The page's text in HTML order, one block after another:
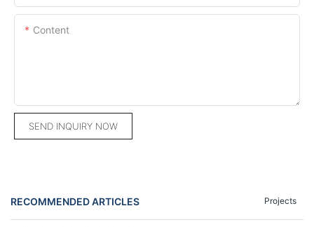
Content
SEND INQUIRY NOW
RECOMMENDED ARTICLES Projects